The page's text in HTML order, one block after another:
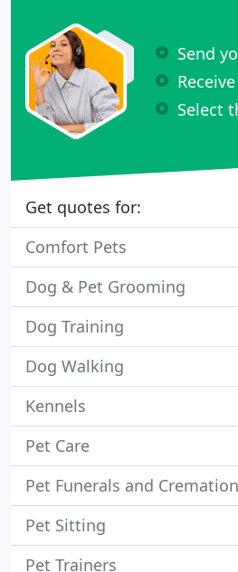
Send
Select
Get quotes for:
Comfort Pets
Dog & Pet Grooming
Dog Training
Dog Walking
Kennels
Pet Care
Pet Funerals and
Pet Sitting
Pet Trainers